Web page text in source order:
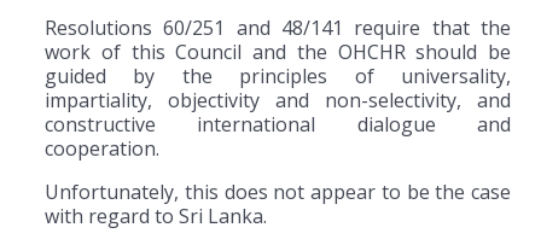
Resolutions 60/251 and 48/141 require that the
work of this Council and the OHCHR should be
guided by the principles of universality,
impartiality, objectivity and non-selectivity, and
constructive international dialogue and
cooperation.
Unfortunately, this does not appear to be the case
with regard to Sri Lanka.